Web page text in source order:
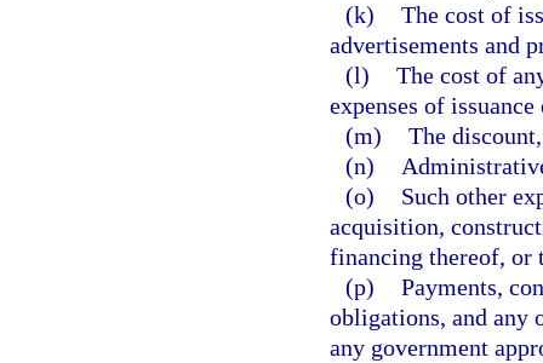
(k) The cost of
advertisements and
(l) The cost of
expenses of
(m) The
(n)
(o)
Such other
acquisition,
financing thereof, or
(p) Payments,
obligations, and any
any government